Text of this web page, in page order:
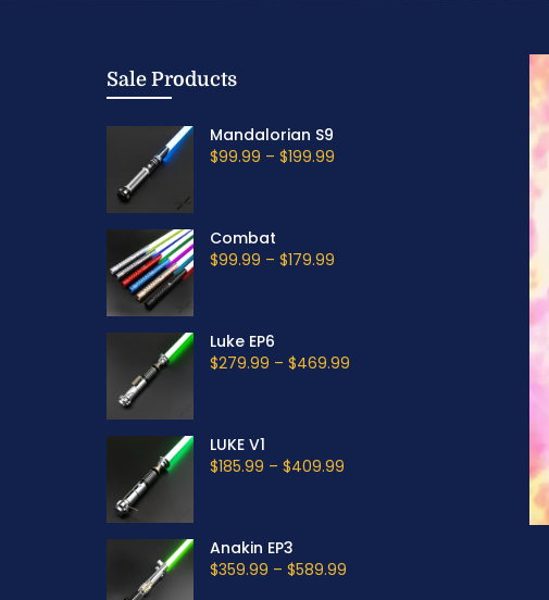
Sale Products
Mandalorian S9
$99.99 – $199.99
Combat
$99.99 – $179.99
Luke EP6
$279.99 – $469.99
LUKE V1
$185.99 – $409.99
Anakin EP3
$359.99 – $589.99